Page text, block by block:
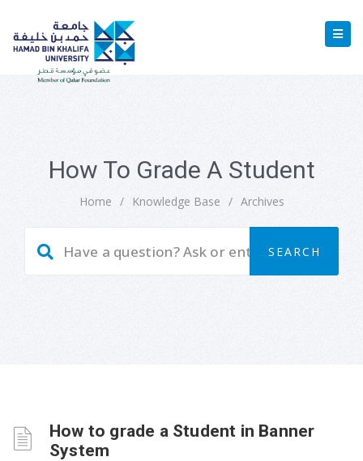
How To Grade A Student
Home / Knowledge Base / Archives
How to grade a Student in Banner
System